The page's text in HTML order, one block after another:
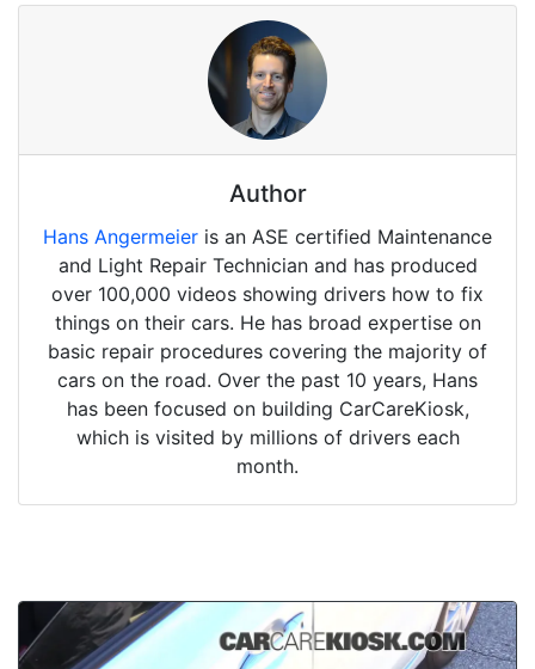
Author
Hans Angermeier is an ASE certified Maintenance
and Light Repair Technician and has produced
over 100,000 videos showing drivers how to fix
things on their cars. He has broad expertise on
basic repair procedures covering the majority of
cars on the road. Over the past 10 years, Hans
has been focused on building CarCareKiosk,
which is visited by millions of drivers each
month.